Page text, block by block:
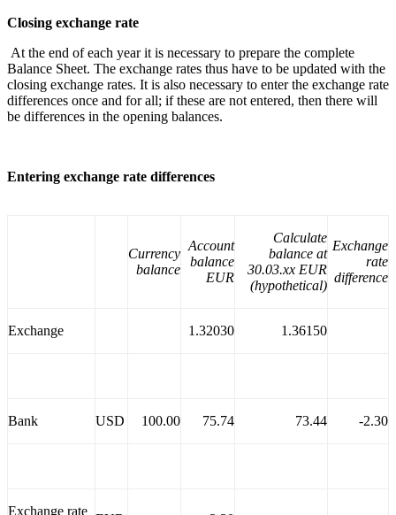
Closing exchange rate
At the end of each year it is necessary to prepare the complete
Balance Sheet. The exchange rates thus have to be updated with the
closing exchange rates. It is also necessary to enter the exchange rate
differences once and for all; if these are not entered, then there will
be differences in the opening balances.
Entering exchange rate differences
Currency
balance
Account
balance
EUR
Calculate
balance at
30.03.xx EUR
(hypothetical)
Exchange
rate
difference
Exchange 1.32030 1.36150
Bank USD 100.00 75.74 73.44 -2.30
Exchange rate